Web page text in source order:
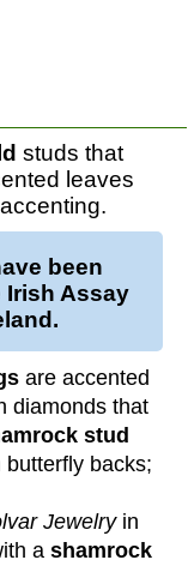
studs that
leaves
been
Irish Assay
are accented
diamonds that
stud
backs;
Jewelryin
a shamrock